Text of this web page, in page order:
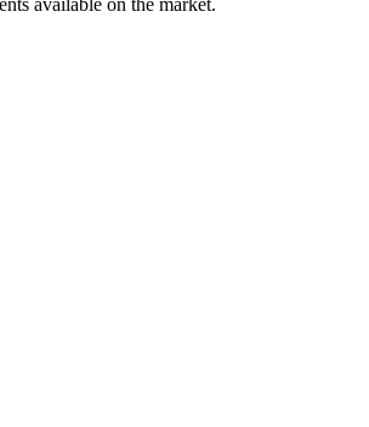
available on the market.